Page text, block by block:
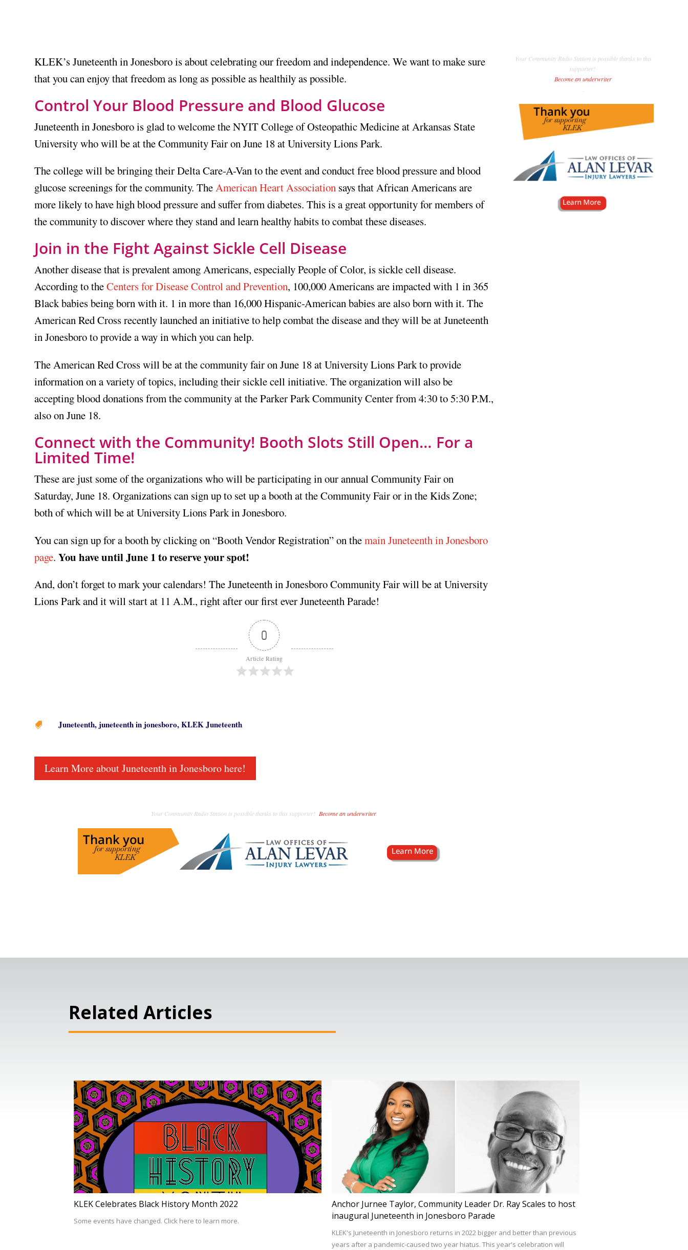
KLEK’s Juneteenth in Jonesboro is about celebrating our freedom and independence. We want to make sure
that you can enjoy that freedom as long as possible as healthily as possible.
Control Your Blood Pressure and Blood Glucose
Juneteenth in Jonesboro is glad to welcome the NYIT College of Osteopathic Medicine at Arkansas State
University who will be at the Community Fair on June 18 at University Lions Park.
The college will be bringing their Delta Care-A-Van to the event and conduct free blood pressure and blood
glucose screenings for the community. TheAmerican Heart Association says that African Americans are
more likely to have high blood pressure and suffer from diabetes. This is a great opportunity for members of
the community to discover where they stand and learn healthy habits to combat these diseases.
Join in the Fight Against Sickle Cell Disease
Another disease that is prevalent among Americans, especially People of Color, is sickle cell disease.
According to theCenters for Disease Control and Prevention, 100,000 Americans are impacted with 1 in 365
Black babies being born with it. 1 in more than 16,000 Hispanic-American babies are also born with it. The
American Red Cross recently launched an initiative to help combat the disease and they will be at Juneteenth
in Jonesboro to provide a way in which you can help.
The American Red Cross will be at the community fair on June 18 at University Lions Park to provide
information on a variety of topics, including their sickle cell initiative. The organization will also be
accepting blood donations from the community at the Parker Park Community Center from 4:30 to 5:30 P.M.,
also on June 18.
Connect with the Community! Booth Slots Still Open… For a
Limited Time!
These are just some of the organizations who will be participating in our annual Community Fair on
Saturday, June 18. Organizations can sign up to set up a booth at the Community Fair or in the Kids Zone;
both of which will be at University Lions Park in Jonesboro.
You can sign up for a booth by clicking on “Booth Vendor Registration” on themain Juneteenth in Jonesboro
page.You have until June 1 to reserve your spot!
And, don’t forget to mark your calendars! The Juneteenth in Jonesboro Community Fair will be at University
Lions Park and it will start at 11 A.M., right after our first ever Juneteenth Parade!
0
Article Rating
Your Community Radio Station is possible thanks to this
supporter!
Become an underwriter
 Juneteenth, juneteenth in jonesboro,KLEK Juneteenth
Learn More about Juneteenth in Jonesboro here!
Your Community Radio Station is possible thanks to this supporter! Become an underwriter.
Related Articles
KLEK Celebrates Black History Month 2022
Some events have changed. Click here to learn more.
Anchor Jurnee Taylor, Community Leader Dr. Ray Scales to host
inaugural Juneteenth in Jonesboro Parade
KLEK's Juneteenth in Jonesboro returns in 2022 bigger and better than previous
years after a pandemic-caused two year hiatus. This year's celebration will